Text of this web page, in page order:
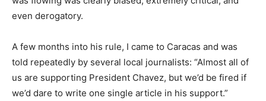
even derogatory.
A few months into his rule, I came to Caracas and was
told repeatedly by several local journalists: “Almost all of
us are supporting President Chavez, but we’d be fired if
we’d dare to write one single article in his support.”